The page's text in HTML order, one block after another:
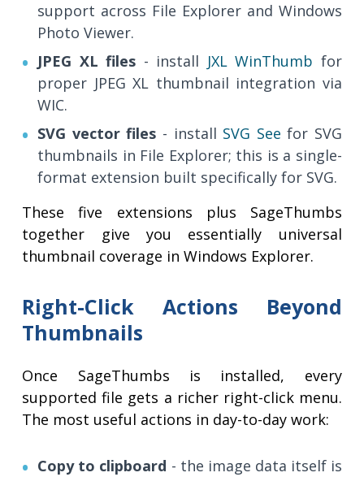
support across File Explorer and Windows
Photo Viewer.
JPEG XL files - install JXL WinThumb for
proper JPEG XL thumbnail integration via
WIC.
SVG vector files - install SVG See for SVG
thumbnails in File Explorer; this is a single-
format extension built specifically for SVG.
These five extensions plus SageThumbs
together give you essentially universal
thumbnail coverage in Windows Explorer.
Right-Click Actions Beyond
Thumbnails
Once SageThumbs is installed, every
supported file gets a richer right-click menu.
The most useful actions in day-to-day work:
Copy to clipboard - the image data itself is